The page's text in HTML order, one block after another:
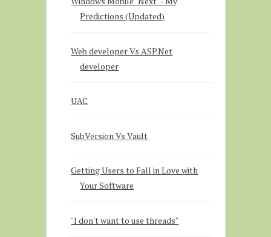
Predictions (Updated)
Web developer Vs ASP.Net
developer
UAC
SubVersion Vs Vault
Getting Users to Fall in Love with
Your Software
"I don't want to use threads"